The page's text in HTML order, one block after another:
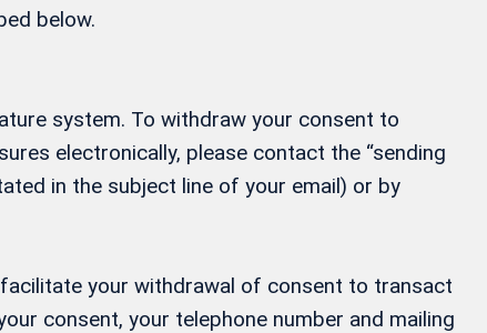
below.
system. To withdraw your consent to
electronically, please contact the “sending
in the subject line of your email) or by
facilitate your withdrawal of consent to transact
consent, your telephone number and mailing